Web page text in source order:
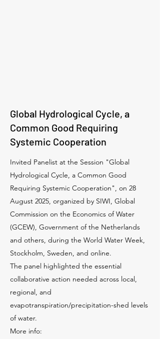
Global Hydrological Cycle, a
Common Good Requiring
Systemic Cooperation
Invited Panelist at the Session "Global
Hydrological Cycle, a Common Good
Requiring Systemic Cooperation", on 28
August 2025, organized by SIWI, Global
Commission on the Economics of Water
(GCEW), Government of the Netherlands
and others, during the World Water Week,
Stockholm, Sweden, and online.
The panel highlighted the essential
collaborative action needed across local,
regional, and
evapotranspiration/precipitation-shed levels
of water.
More info: